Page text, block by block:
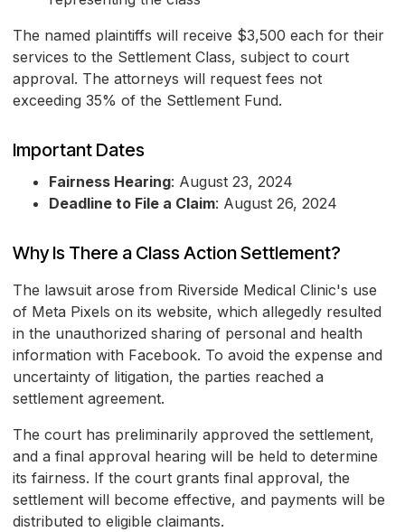
The named plaintiffs will receive $3,500 each for their
services to the Settlement Class, subject to court
approval. The attorneys will request fees not
exceeding 35% of the Settlement Fund.
Important Dates
Fairness Hearing: August 23, 2024
Deadline to File a Claim: August 26, 2024
Why Is There a Class Action Settlement?
The lawsuit arose from Riverside Medical Clinic's use
of Meta Pixels on its website, which allegedly resulted
in the unauthorized sharing of personal and health
information with Facebook. To avoid the expense and
uncertainty of litigation, the parties reached a
settlement agreement.
The court has preliminarily approved the settlement,
and a final approval hearing will be held to determine
its fairness. If the court grants final approval, the
settlement will become effective, and payments will be
distributed to eligible claimants.